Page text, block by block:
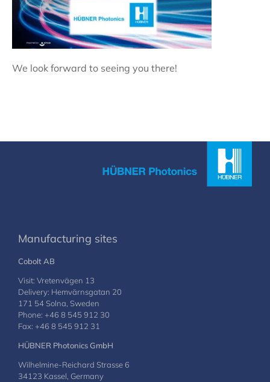
We look forward to seeing you there!
Manufacturing sites
Cobolt AB
Visit: Vretenvägen 13
Delivery: Hemvärnsgatan 20
171 54 Solna, Sweden
Phone: +46 8 545 912 30
Fax: +46 8 545 912 31
HÜBNER Photonics GmbH
Wilhelmine-Reichard Strasse 6
34123 Kassel, Germany